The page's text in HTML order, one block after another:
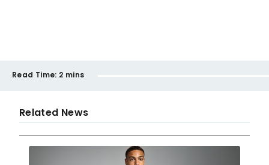
Read Time: 2 mins
Related News